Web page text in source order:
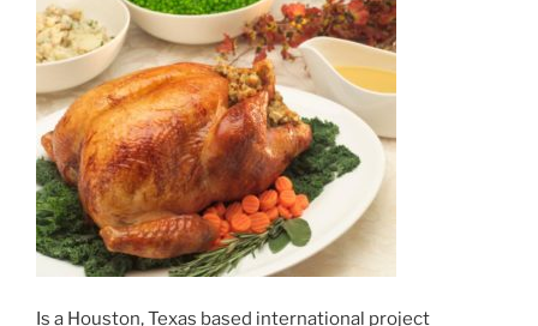
Is a Houston, Texas based international project